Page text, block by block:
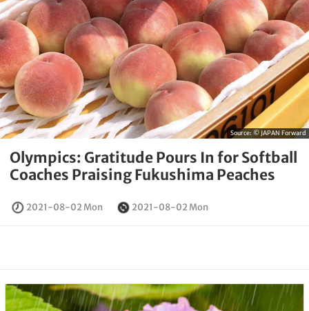
Source: © JAPAN Forward
Olympics: Gratitude Pours In for Softball
Coaches Praising Fukushima Peaches
2021-08-02 Mon 2021-08-02 Mon